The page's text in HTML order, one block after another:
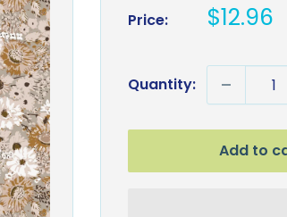
Price: Sale
$12.96
Quantity:
Add to